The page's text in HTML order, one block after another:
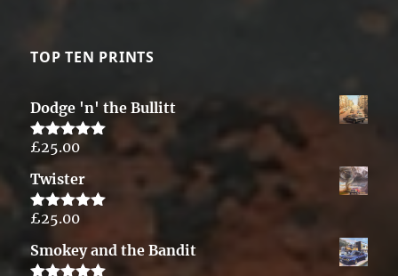
TOP TEN PRINTS
Dodge 'n' the Bullitt
Rated5.00
out of 5
£25.00
Twister
Rated5.00
£25.00
Smokey and the Bandit